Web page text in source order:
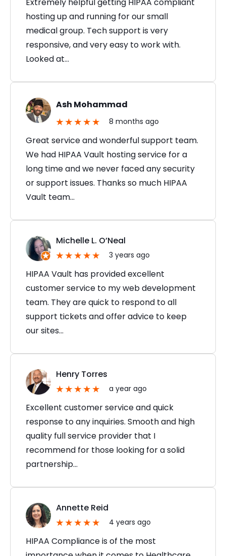
hosting up and running for our small
medical group. Tech support is very
responsive, and very easy to work with.
Looked at…
Ash Mohammad
8 months ago
Great service and wonderful support team.
We had HIPAA Vault hosting service for a
long time and we never faced any security
or support issues. Thanks so much HIPAA
Vault team…
Michelle L. O’Neal
3 years ago
HIPAA Vault has provided excellent
customer service to my web development
team. They are quick to respond to all
support tickets and offer advice to keep
our sites…
Henry Torres
a year ago
Excellent customer service and quick
response to any inquiries. Smooth and high
quality full service provider that I
recommend for those looking for a solid
partnership…
Annette Reid
4 years ago
HIPAA Compliance is of the most